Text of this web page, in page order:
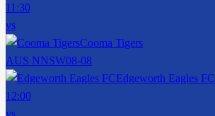
11:30
vs
Cooma Tigers
AUS NNSW08-08
Edgeworth Eagles FC
12:00